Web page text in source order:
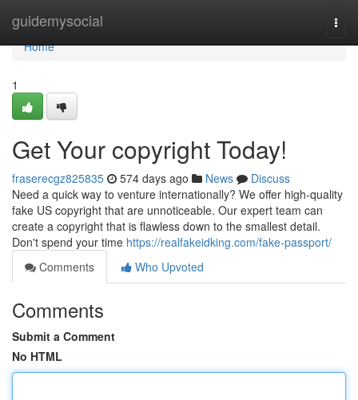
guidemysocial
Home
Home
1
Get Your copyright Today!
fraserecgz825835 574 days ago News
Discuss
Need a quick way to venture internationally? We offer high-quality
fake US copyright that are unnoticeable. Our expert team can
create a copyright that is flawless down to the smallest detail.
Don't spend your time https://realfakeidking.com/fake-passport/
Comments
Who Upvoted
Comments
Submit a Comment
No HTML